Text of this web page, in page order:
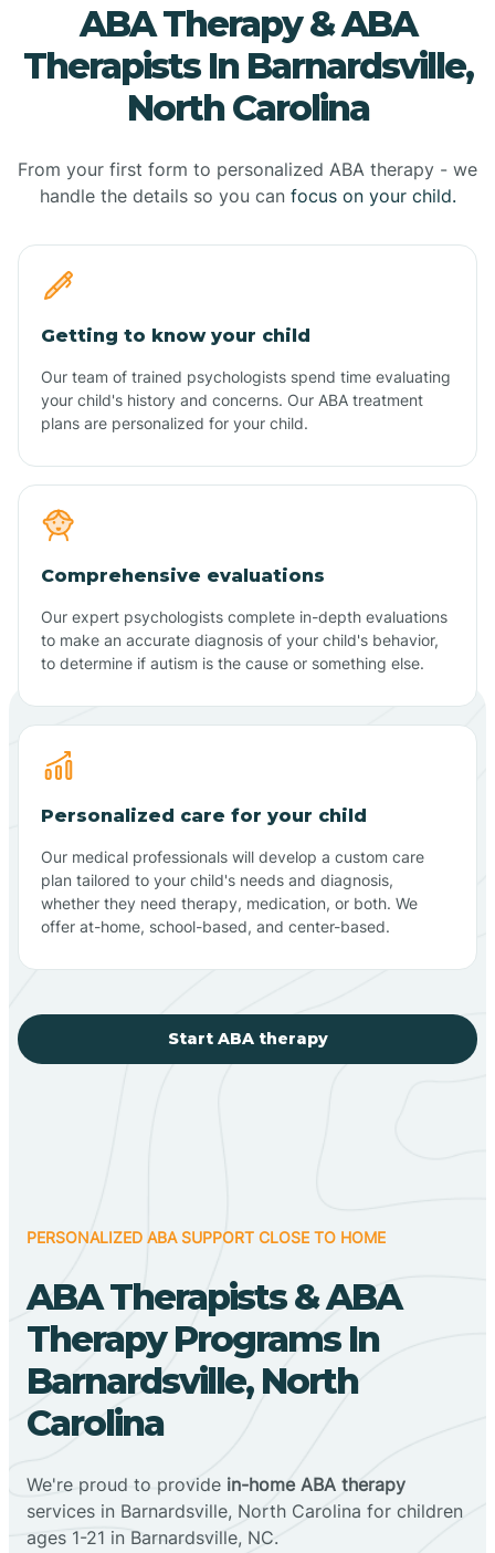
ABA Therapy & ABA
Therapists In Barnardsville,
North Carolina
From your first form to personalized ABA therapy - we
handle the details so you can focus on your child.
Getting to know your child
Our team of trained psychologists spend time evaluating
your child's history and concerns. Our ABA treatment
plans are personalized for your child.
Comprehensive evaluations
Our expert psychologists complete in-depth evaluations
to make an accurate diagnosis of your child's behavior,
to determine if autism is the cause or something else.
Personalized care for your child
Our medical professionals will develop a custom care
plan tailored to your child's needs and diagnosis,
whether they need therapy, medication, or both. We
offer at-home, school-based, and center-based.
Start ABA therapy
PERSONALIZED ABA SUPPORT CLOSE TO HOME
ABA Therapists & ABA
Therapy Programs In
Barnardsville, North
Carolina
We're proud to provide in-home ABA therapy
services in Barnardsville, North Carolina for children
ages 1-21 in Barnardsville, NC.